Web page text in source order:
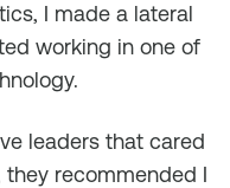
I made a lateral
working in one of
leaders that cared
recommended I